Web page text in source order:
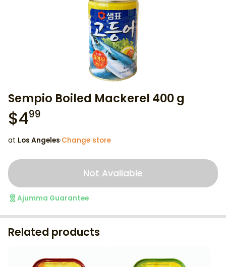
Sempio Boiled Mackerel 400 g
$499
at Los Angeles·Change store
Not Available
Ajumma Guarantee
Related products